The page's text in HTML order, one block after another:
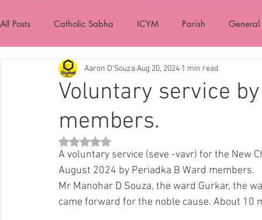
All Posts Catholic Sabha ICYM Parish General
Voluntary service
members.
Aaron D'Souza Aug 20, 2024 1 min read
Rated NaN out of 5 stars.
A voluntary service (seve -vavr) for the New
August 2024 by Periadka B Ward members.
Mr Manohar D Souza, the ward Gurkar, the
came forward for the noble cause. About 10